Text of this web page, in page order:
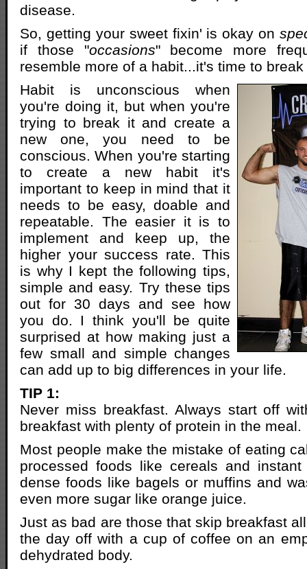
disease.
So, getting your sweet fixin' is okay on
if those "occasions" become more
resemble more of a habit...it's time to break
Habit is unconscious when
you're doing it, but when you're
trying to break it and create a
new one, you need to be
conscious. When you're starting
to create a new habit it's
important to keep in mind that it
needs to be easy, doable and
repeatable. The easier it is to
implement and keep up, the
higher your success rate. This
is why I kept the following tips,
simple and easy. Try these tips
out for 30 days and see how
you do. I think you'll be quite
surprised at how making just a
few small and simple changes
can add up to big differences in your life.
TIP 1:
Never miss breakfast. Always start off
breakfast with plenty of protein in the meal.
Most people make the mistake of eating
processed foods like cereals and
dense foods like bagels or muffins and
even more sugar like orange juice.
Just as bad are those that skip breakfast
the day off with a cup of coffee on an
dehydrated body.